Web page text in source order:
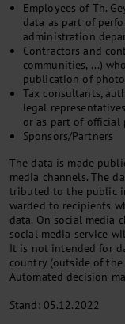
Employees of Th.
data as part of
administration
Con­tract­ors and
com­munit­ies, ...)
pub­lic­a­tion of
Tax con­sult­ants,
leg­al
or as part of of­fi­cial
Sponsors/Partners
The data is made
me­dia chan­nels. The
trib­uted to the pub­lic
war­ded to re­cip­i­ents
data. On so­cial me­dia
so­cial me­dia ser­vice
It is not in­ten­ded for
coun­try (out­side of
Auto­mated de­cision-
Stand: 05.12.2022